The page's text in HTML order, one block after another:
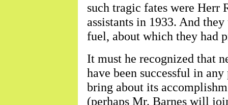
such tragic fates were Herr
assistants in 1933. And
fuel, about which they had
It must he recognized that
have been successful in
bring about its
(perhaps Mr. Barnes will